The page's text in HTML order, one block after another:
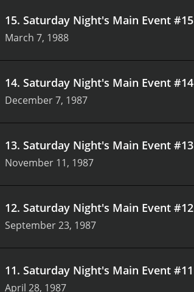
15. Saturday Night's Main Event #15
March 7, 1988
14. Saturday Night's Main Event #14
December 7, 1987
13. Saturday Night's Main Event #13
November 11, 1987
12. Saturday Night's Main Event #12
September 23, 1987
11. Saturday Night's Main Event #11
April 28, 1987